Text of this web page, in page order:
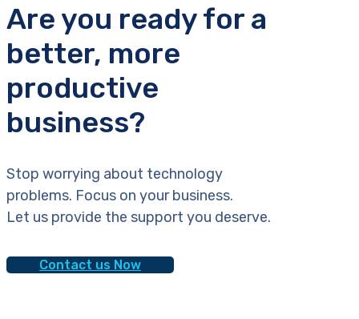
Are you ready for a
better, more
productive
business?
Stop worrying about technology
problems. Focus on your business.
Let us provide the support you deserve.
Contact us Now